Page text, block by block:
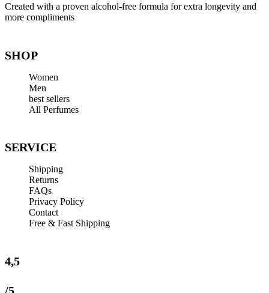
Your email address will not be published.
Comment
Name*
*
Website
Save my name, email, and website in this browser for the next
time I comment.
Created with a proven alcohol-free formula for extra longevity and
more compliments
SHOP
Women
Men
best sellers
All Perfumes
SERVICE
Shipping
Returns
FAQs
Privacy Policy
Contact
Free & Fast Shipping
4,5